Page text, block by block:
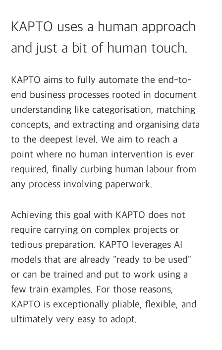
KAPTO uses a human approach
and just a bit of human touch.
KAPTO aims to fully automate the end-to-
end business processes rooted in document
understanding like categorisation, matching
concepts, and extracting and organising data
to the deepest level. We aim to reach a
point where no human intervention is ever
required, finally curbing human labour from
any process involving paperwork.
Achieving this goal with KAPTO does not
require carrying on complex projects or
tedious preparation. KAPTO leverages AI
models that are already "ready to be used"
or can be trained and put to work using a
few train examples. For those reasons,
KAPTO is exceptionally pliable, flexible, and
ultimately very easy to adopt.